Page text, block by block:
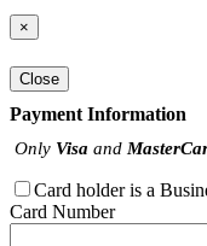
×
Close
Payment Information
Only Visa and
Card holder is a
Card Number